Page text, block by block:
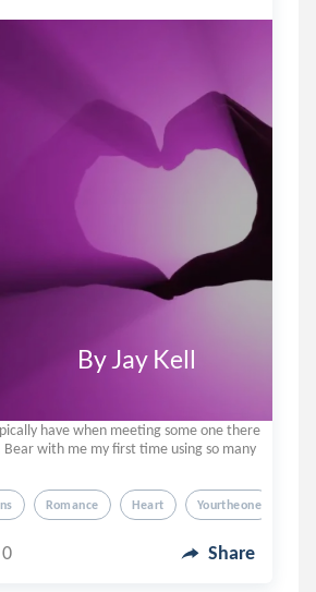
                                         By Jay Kell
have when meeting some one there
with me my first time using so many
Romance Heart Yourtheone
0 Share